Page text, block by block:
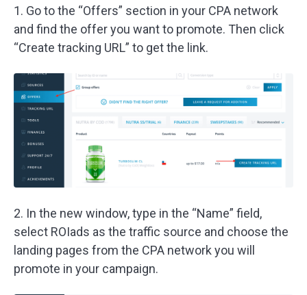
1. Go to the “Offers” section in your CPA network
and find the offer you want to promote. Then click
“Create tracking URL” to get the link.
2. In the new window, type in the “Name” field,
select ROIads as the traffic source and choose the
landing pages from the CPA network you will
promote in your campaign.